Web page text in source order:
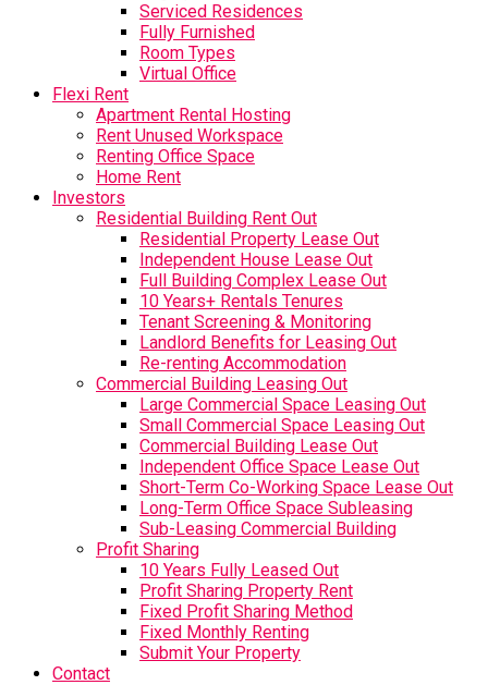
Serviced Residences
Fully Furnished
Room Types
Virtual Office
Flexi Rent
Apartment Rental Hosting
Rent Unused Workspace
Renting Office Space
Home Rent
Investors
Residential Building Rent Out
Residential Property Lease Out
Independent House Lease Out
Full Building Complex Lease Out
10 Years+ Rentals Tenures
Tenant Screening & Monitoring
Landlord Benefits for Leasing Out
Re-renting Accommodation
Commercial Building Leasing Out
Large Commercial Space Leasing Out
Small Commercial Space Leasing Out
Commercial Building Lease Out
Independent Office Space Lease Out
Short-Term Co-Working Space Lease Out
Long-Term Office Space Subleasing
Sub-Leasing Commercial Building
Profit Sharing
10 Years Fully Leased Out
Profit Sharing Property Rent
Fixed Profit Sharing Method
Fixed Monthly Renting
Submit Your Property
Contact